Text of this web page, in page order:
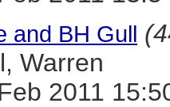
and BH Gull
Warren
2011